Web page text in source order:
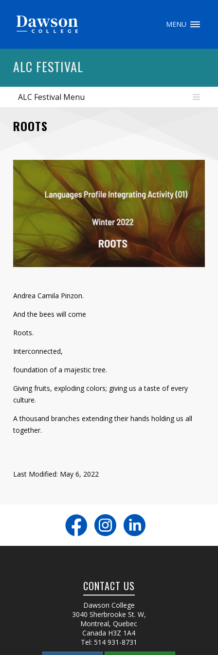
MENU
ALC FESTIVAL
ALC Festival Menu
ROOTS
Andrea Camila Pinzon.
And the bees will come
Roots.
Interconnected,
foundation of a majestic tree.
Giving fruits, exploding colors; giving us a taste of every
culture.
A thousand branches extending their hands holding us all
together.
Last Modified: May 6, 2022
CONTACT US
Dawson College
3040 Sherbrooke St. W,
Montreal, Quebec
Canada H3Z 1A4
Tel: 514 931-8731
How to Apply
Careers
Quicklinks
Contact
Information
Tools